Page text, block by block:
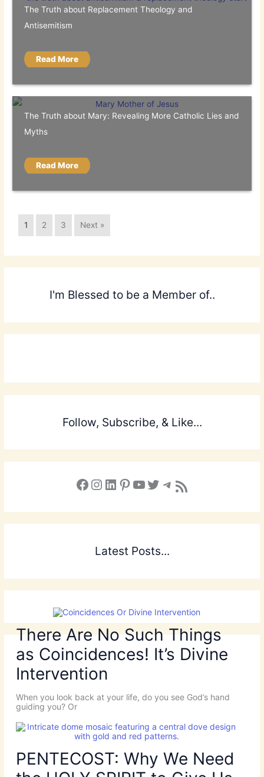
The Truth about Replacement Theology and
Antisemitism
Read More
The Truth about Mary: Revealing More Catholic Lies and
Myths
Read More
1 2 3 Next »
I'm Blessed to be a Member of..
Follow, Subscribe, & Like...
Facebook Instagram LinkedIn Pinterest YouTube X Telegram Subscribe to the Blog via RSS Feed
Latest Posts...
There Are No Such Things
as Coincidences! It’s Divine
Intervention
When you look back at your life, do you see God’s hand
guiding you? Or
PENTECOST: Why We Need